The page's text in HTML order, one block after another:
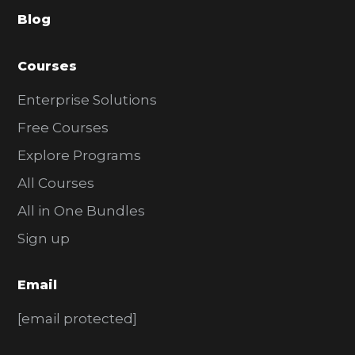
r
Blog
Courses
Enterprise Solutions
Free Courses
Explore Programs
All Courses
All in One Bundles
Sign up
Email
[email protected]